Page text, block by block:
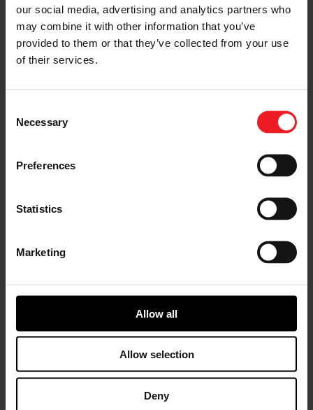
our social media, advertising and analytics partners who
may combine it with other information that you’ve
provided to them or that they’ve collected from your use
of their services.
Selection
Necessary
Preferences
Statistics
Marketing
Allow all
Allow selection
Deny
products
Request information for your needs
I’M INTERESTED IN GARRETT -
culture